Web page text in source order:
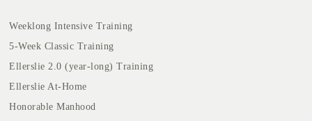
Weeklong Intensive Training
5-Week Classic Training
Ellerslie 2.0 (year-long) Training
Ellerslie At-Home
Honorable Manhood